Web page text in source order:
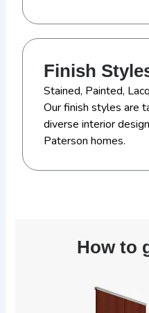
Finish
Stained, Painted,
Our finish styles are
diverse interior
Paterson homes.
How to